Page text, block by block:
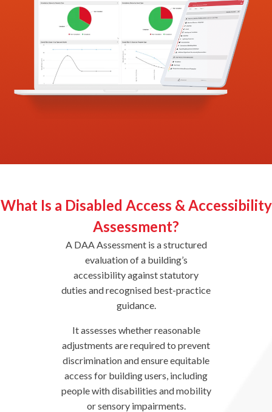
What Is a Disabled Access & Accessibility
Assessment?
A DAA Assessment is a structured
evaluation of a building’s
accessibility against statutory
duties and recognised best-practice
guidance.
It assesses whether reasonable
adjustments are required to prevent
discrimination and ensure equitable
access for building users, including
people with disabilities and mobility
or sensory impairments.